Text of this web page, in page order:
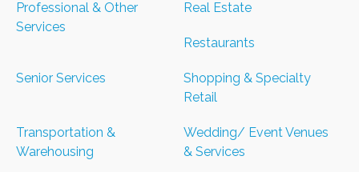
Professional & Other
Services
Real Estate
Restaurants
Senior Services
Shopping & Specialty
Retail
Transportation &
Warehousing
Wedding/ Event Venues
& Services